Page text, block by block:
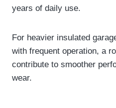
years of daily use.
For heavier insulated
with frequent operation, a
contribute to smoother
wear.